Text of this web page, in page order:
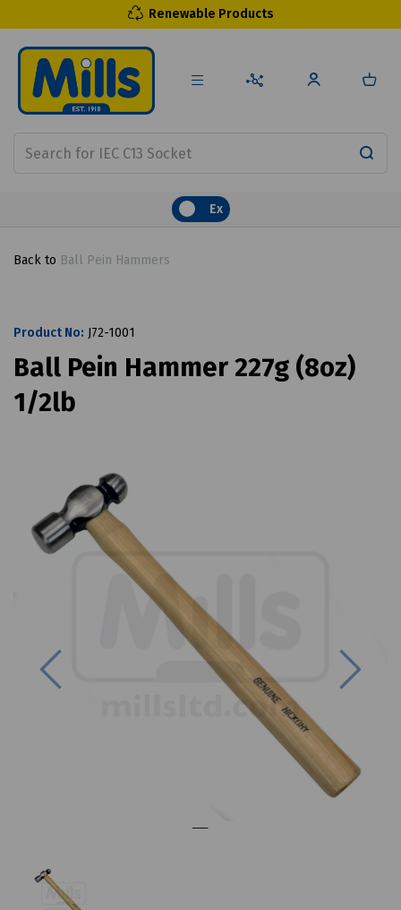
Renewable Products
Ex
Back to Ball Pein Hammers
Product No: J72-1001
Ball Pein Hammer 227g (8oz)
1/2lb
Previous